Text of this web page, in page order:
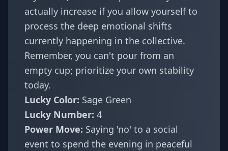
actually increase if you allow yourself to
process the deep emotional shifts
currently happening in the collective.
Remember, you can't pour from an
empty cup; prioritize your own stability
today.
Lucky Color: Sage Green
Lucky Number: 4
Power Move: Saying 'no' to a social
event to spend the evening in peaceful